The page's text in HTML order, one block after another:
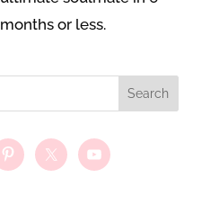
months or less.